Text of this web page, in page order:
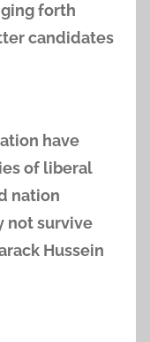
forth
candidates
have
of liberal
nation
not survive
Hussein